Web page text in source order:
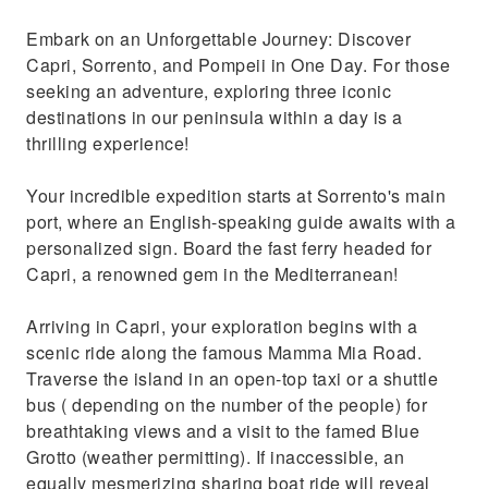
Embark on an Unforgettable Journey: Discover
Capri, Sorrento, and Pompeii in One Day. For those
seeking an adventure, exploring three iconic
destinations in our peninsula within a day is a
thrilling experience!
Your incredible expedition starts at Sorrento's main
port, where an English-speaking guide awaits with a
personalized sign. Board the fast ferry headed for
Capri, a renowned gem in the Mediterranean!
Arriving in Capri, your exploration begins with a
scenic ride along the famous Mamma Mia Road.
Traverse the island in an open-top taxi or a shuttle
bus ( depending on the number of the people) for
breathtaking views and a visit to the famed Blue
Grotto (weather permitting). If inaccessible, an
equally mesmerizing sharing boat ride will reveal